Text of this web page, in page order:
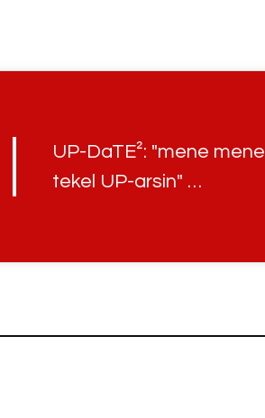
UP-DaTE²: "mene mene
tekel UP-arsin" …